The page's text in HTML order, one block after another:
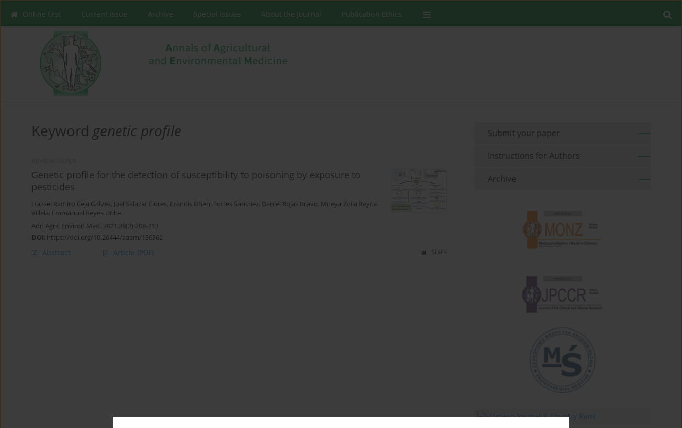
Online first Current issue Archive Special Issues About the Journal Publication Ethics
Keyword genetic profile
Genetic profile for the detection of susceptibility to poisoning by exposure to
pesticides
Hazael Ramiro Ceja Galvez, Joel Salazar Flores, Erandis Dheni Torres Sanchez, Daniel Rojas Bravo, Mireya Zoila Reyna
Villela, Emmanuel Reyes Uribe
Ann Agric Environ Med. 2021;28(2):208-213
DOI: https://doi.org/10.26444/aaem/136362
Abstract Article (PDF) Stats
Submit your paper
Instructions for Authors
Archive